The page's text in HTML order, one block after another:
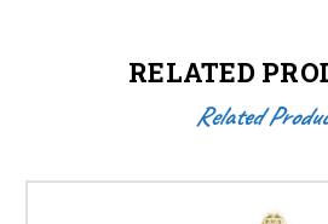
RELATED
Related